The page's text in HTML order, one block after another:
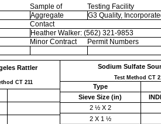
Sample of
Testing Facility
Aggregate
G3 Quality,
Contact
Heather Walker: (562) 321-9853
Minor Contract
Permit Numbers
Sodium Sulfate
Test Method CT
Type
Sieve Size (in)
2 ½ X 2
2 X 1 ½
Rattler
CT 211